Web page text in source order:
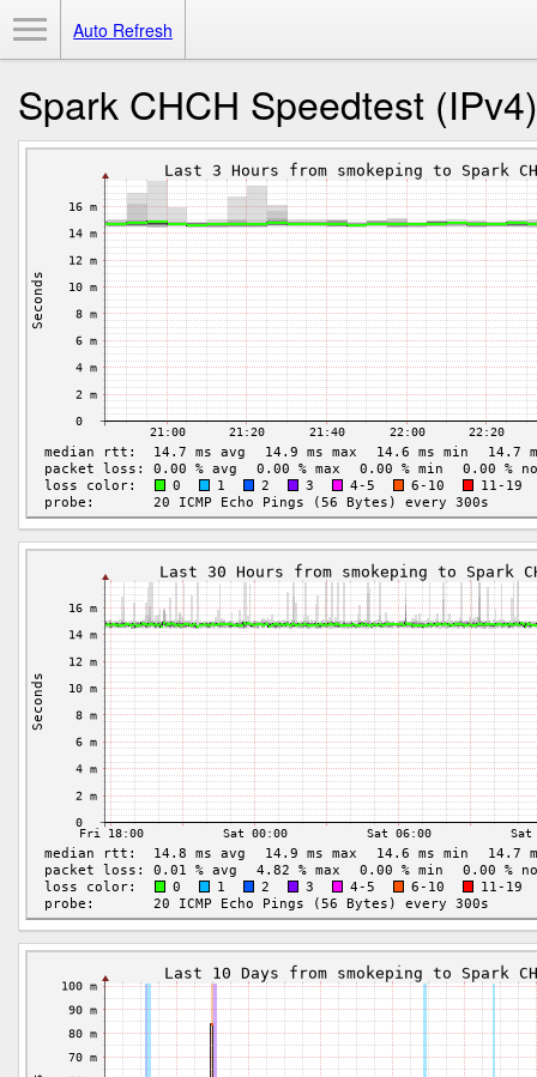
Auto Refresh
Spark CHCH Speedtest (IPv4)